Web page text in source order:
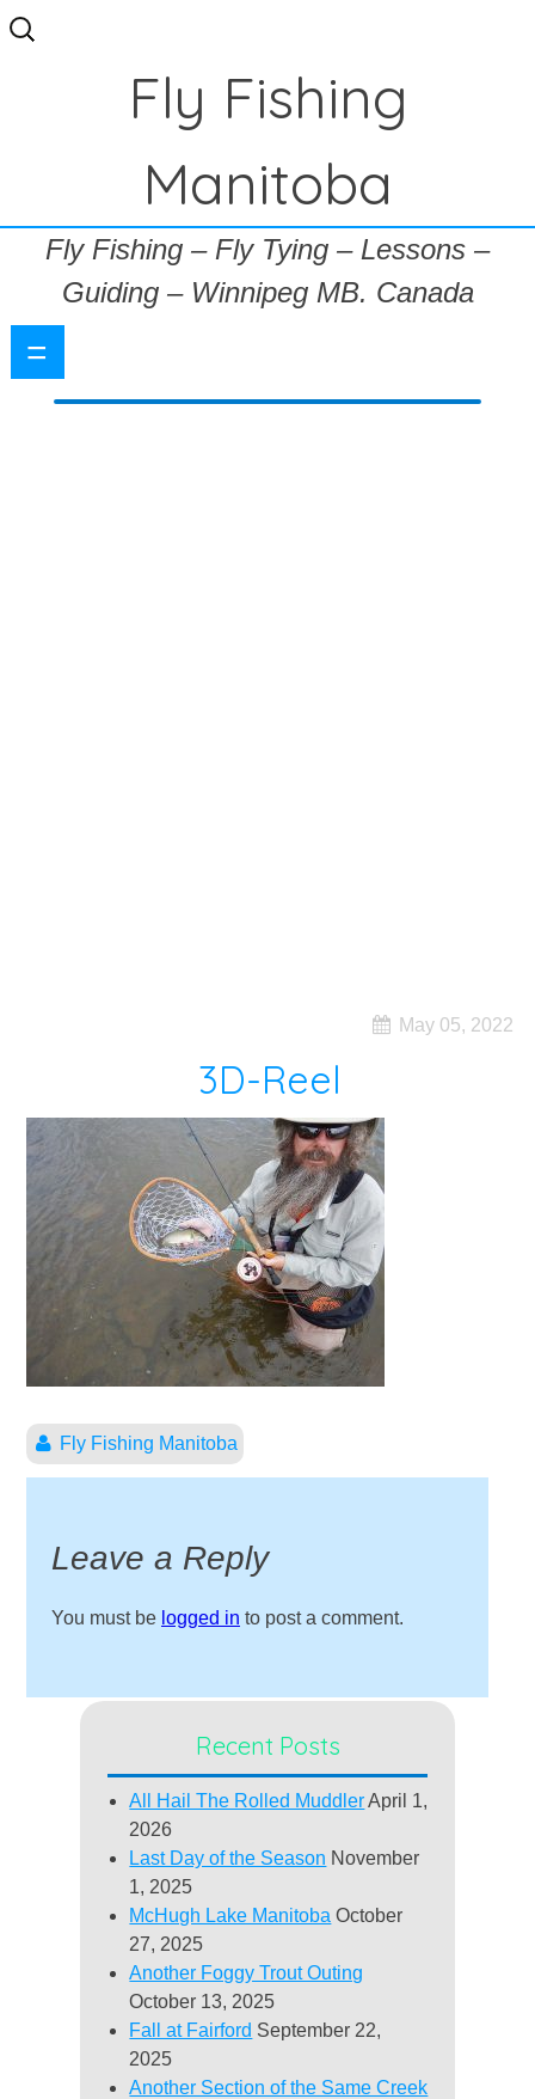
Search
for:
Fly Fishing
Manitoba
Fly Fishing – Fly Tying – Lessons –
Guiding – Winnipeg MB. Canada
=
May 05, 2022
3D-Reel
Fly Fishing Manitoba
Leave a Reply
You must be logged in to post a comment.
Recent Posts
All Hail The Rolled Muddler April 1,
2026
Last Day of the Season November
1, 2025
McHugh Lake Manitoba October
27, 2025
Another Foggy Trout Outing
October 13, 2025
Fall at Fairford September 22,
2025
Another Section of the Same Creek